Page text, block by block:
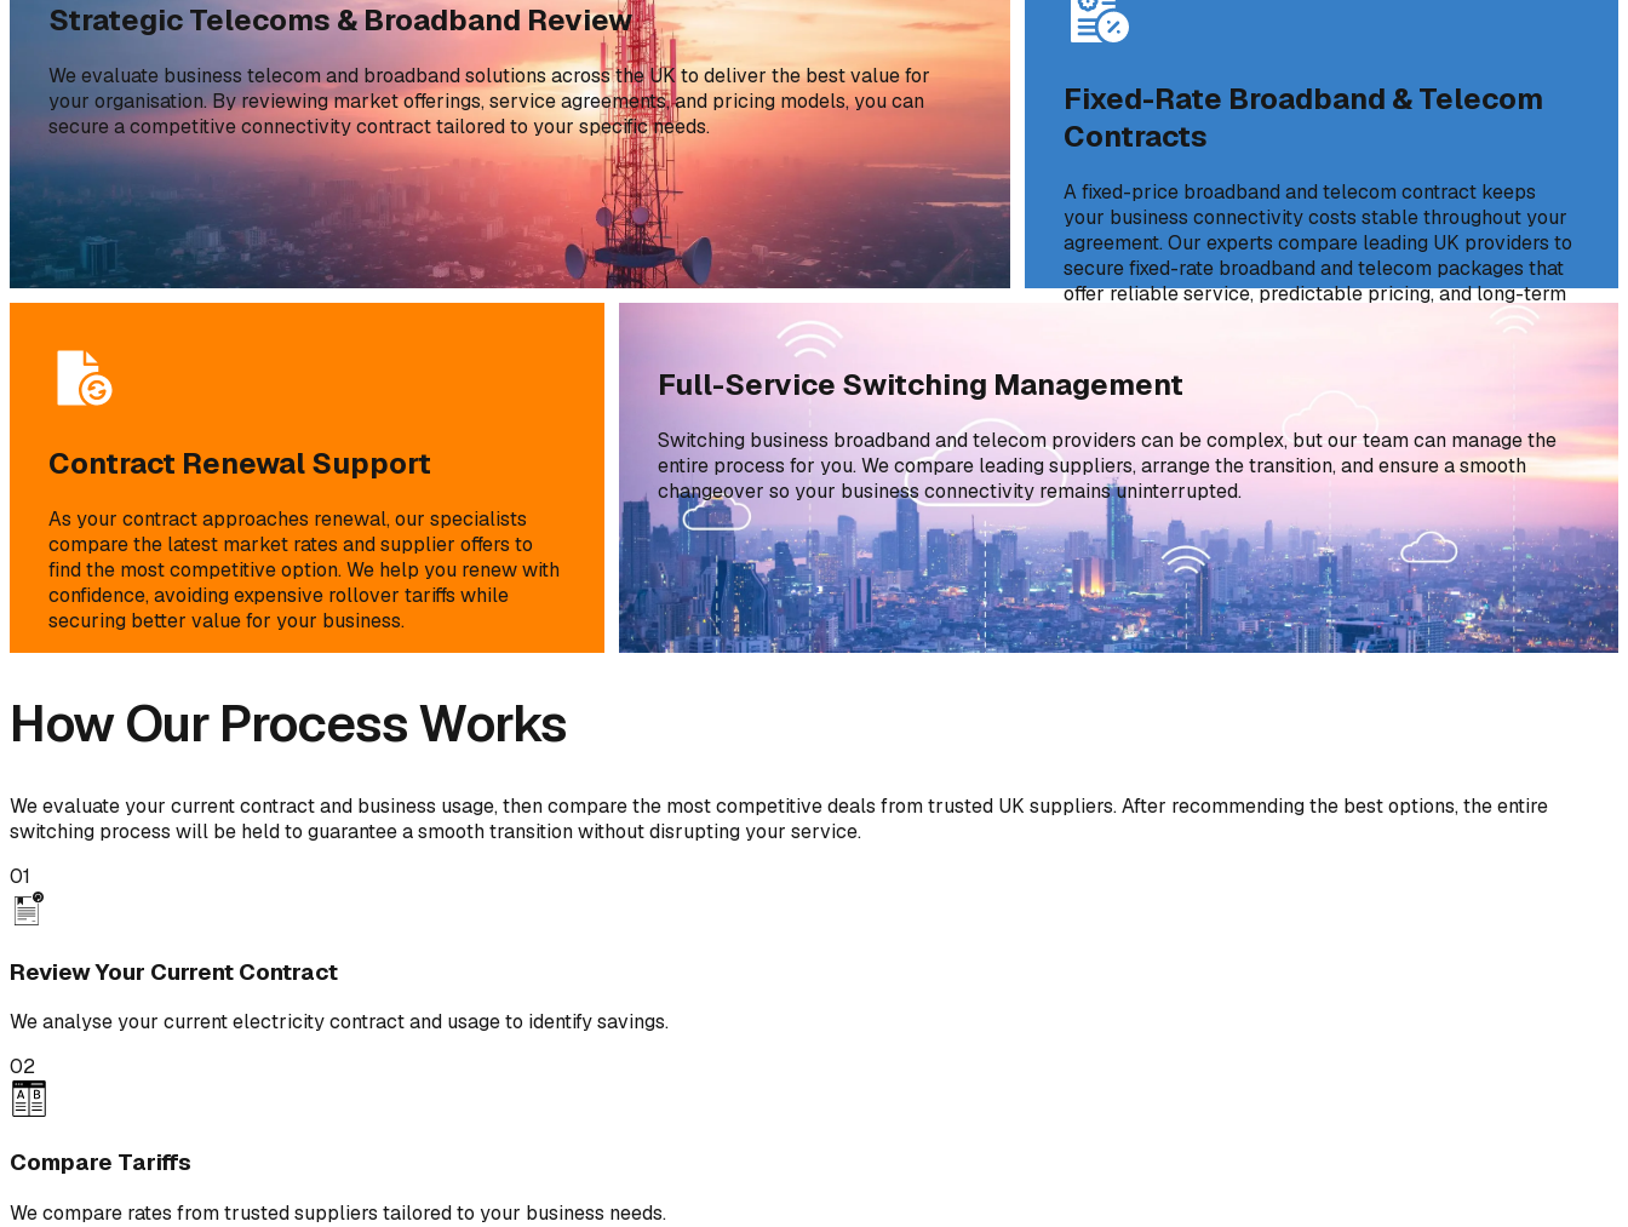
Strategic Telecoms & Broadband Review
We evaluate business telecom and broadband solutions across the UK to deliver the best value for
your organisation. By reviewing market offerings, service agreements, and pricing models, you can
secure a competitive connectivity contract tailored to your specific needs.
Fixed-Rate Broadband & Telecom
Contracts
A fixed-price broadband and telecom contract keeps
your business connectivity costs stable throughout your
agreement. Our experts compare leading UK providers to
secure fixed-rate broadband and telecom packages that
offer reliable service, predictable pricing, and long-term
Contract Renewal Support
As your contract approaches renewal, our specialists
compare the latest market rates and supplier offers to
find the most competitive option. We help you renew with
confidence, avoiding expensive rollover tariffs while
securing better value for your business.
Full-Service Switching Management
Switching business broadband and telecom providers can be complex, but our team can manage the
entire process for you. We compare leading suppliers, arrange the transition, and ensure a smooth
changeover so your business connectivity remains uninterrupted.
How Our Process Works
We evaluate your current contract and business usage, then compare the most competitive deals from trusted UK suppliers. After recommending the best options, the entire
switching process will be held to guarantee a smooth transition without disrupting your service.
01
Review Your Current Contract
We analyse your current electricity contract and usage to identify savings.
02
Compare Tariffs
We compare rates from trusted suppliers tailored to your business needs.